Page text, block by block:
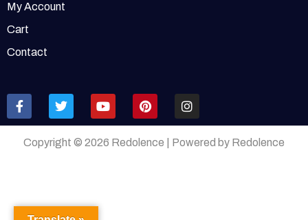
My Account
Cart
Contact
Copyright © 2026 Redolence | Powered by Redolence